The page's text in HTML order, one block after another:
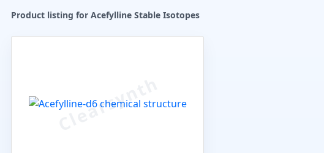
Product listing for Acefylline Stable Isotopes